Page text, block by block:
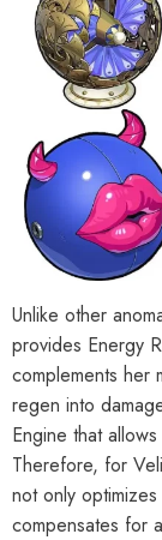
Unlike other
provides Energy
complements her
regen into
Engine that
Therefore, for
not only
compensates for